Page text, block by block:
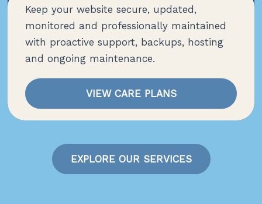
Keep your website secure, updated,
monitored and professionally maintained
with proactive support, backups, hosting
and ongoing maintenance.
VIEW CARE PLANS
EXPLORE OUR SERVICES